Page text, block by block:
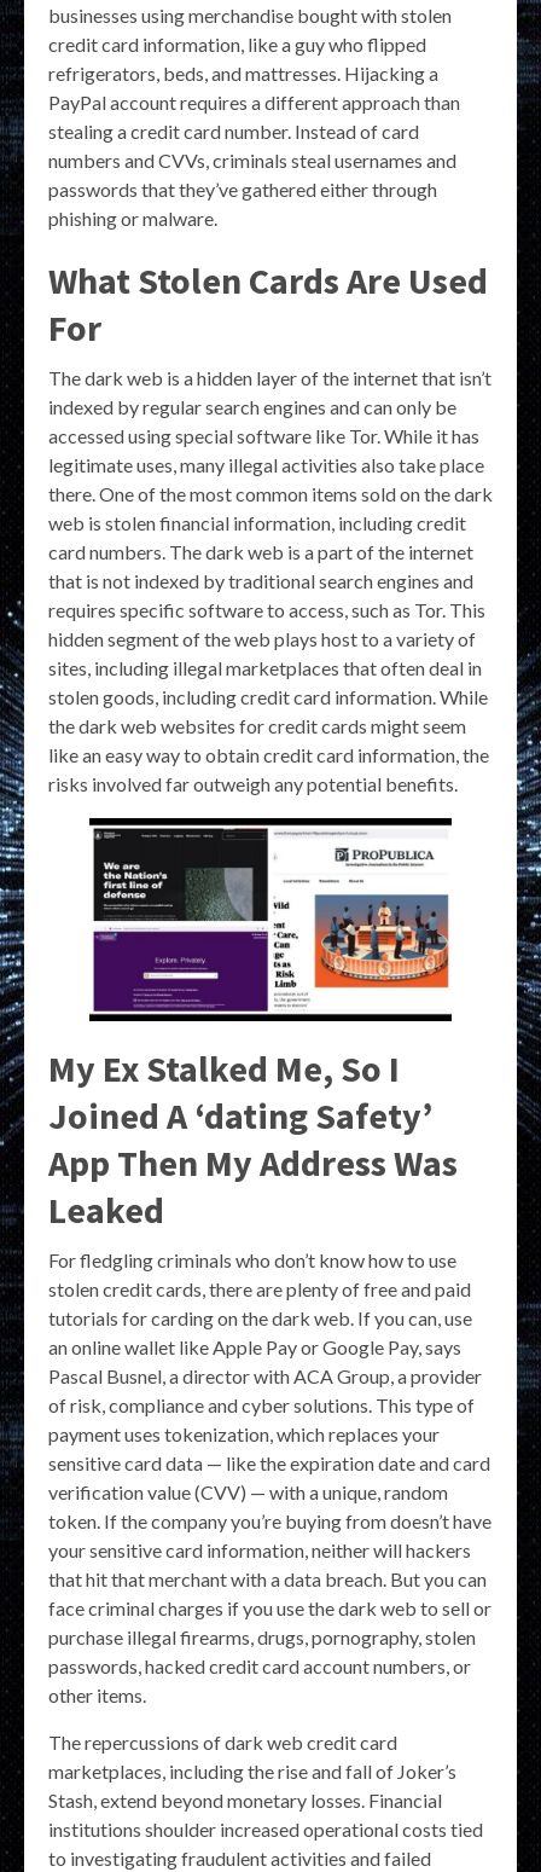
businesses using merchandise bought with stolen
credit card information, like a guy who flipped
refrigerators, beds, and mattresses. Hijacking a
PayPal account requires a different approach than
stealing a credit card number. Instead of card
numbers and CVVs, criminals steal usernames and
passwords that they’ve gathered either through
phishing or malware.
What Stolen Cards Are Used
For
The dark web is a hidden layer of the internet that isn’t
indexed by regular search engines and can only be
accessed using special software like Tor. While it has
legitimate uses, many illegal activities also take place
there. One of the most common items sold on the dark
web is stolen financial information, including credit
card numbers. The dark web is a part of the internet
that is not indexed by traditional search engines and
requires specific software to access, such as Tor. This
hidden segment of the web plays host to a variety of
sites, including illegal marketplaces that often deal in
stolen goods, including credit card information. While
the dark web websites for credit cards might seem
like an easy way to obtain credit card information, the
risks involved far outweigh any potential benefits.
My Ex Stalked Me, So I
Joined A ‘dating Safety’
App Then My Address Was
Leaked
For fledgling criminals who don’t know how to use
stolen credit cards, there are plenty of free and paid
tutorials for carding on the dark web. If you can, use
an online wallet like Apple Pay or Google Pay, says
Pascal Busnel, a director with ACA Group, a provider
of risk, compliance and cyber solutions. This type of
payment uses tokenization, which replaces your
sensitive card data — like the expiration date and card
verification value (CVV) — with a unique, random
token. If the company you’re buying from doesn’t have
your sensitive card information, neither will hackers
that hit that merchant with a data breach. But you can
face criminal charges if you use the dark web to sell or
purchase illegal firearms, drugs, pornography, stolen
passwords, hacked credit card account numbers, or
other items.
The repercussions of dark web credit card
marketplaces, including the rise and fall of Joker’s
Stash, extend beyond monetary losses. Financial
institutions shoulder increased operational costs tied
to investigating fraudulent activities and failed